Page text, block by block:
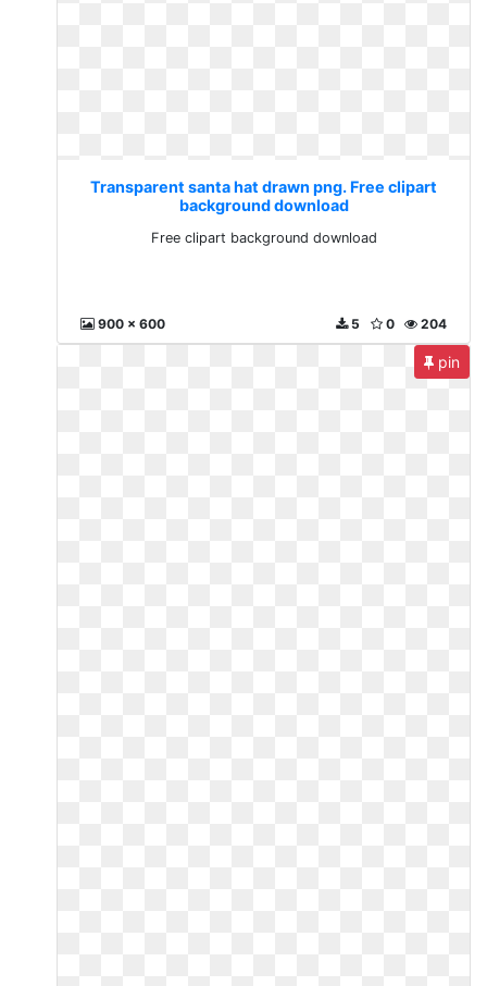
Transparent santa hat drawn png. Free clipart
background download
Free clipart background download
900 x 600 204
0
5
pin